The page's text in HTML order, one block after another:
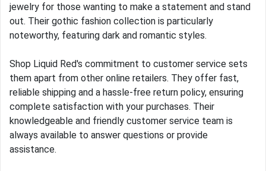
jewelry for those wanting to make a statement and stand
out. Their gothic fashion collection is particularly
noteworthy, featuring dark and romantic styles.
Shop Liquid Red's commitment to customer service sets
them apart from other online retailers. They offer fast,
reliable shipping and a hassle-free return policy, ensuring
complete satisfaction with your purchases. Their
knowledgeable and friendly customer service team is
always available to answer questions or provide
assistance.